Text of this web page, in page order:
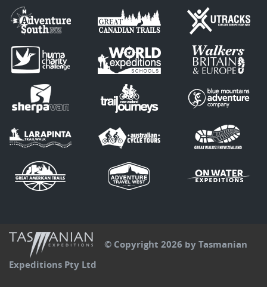
© Copyright 2026 by Tasmanian
Expeditions Pty Ltd